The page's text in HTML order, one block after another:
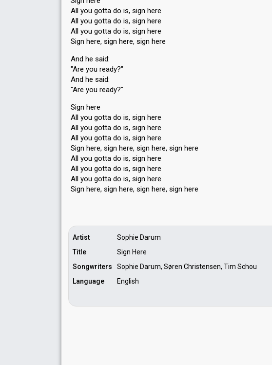
All you gotta do is, sign here
All you gotta do is, sign here
All you gotta do is, sign here
Sign here, sign here, sign here
And he said:
"Are you ready?"
And he said:
"Are you ready?"
Sign here
All you gotta do is, sign here
All you gotta do is, sign here
All you gotta do is, sign here
Sign here, sign here, sign here, sign here
All you gotta do is, sign here
All you gotta do is, sign here
All you gottа do is, sign here
Sign here, sign here, sign here, ѕign here
Artist
Sophie Darum
Title
Sign Here
Songwriters
Sophie Darum, Søren Christensen, Tim Schou
Language
English